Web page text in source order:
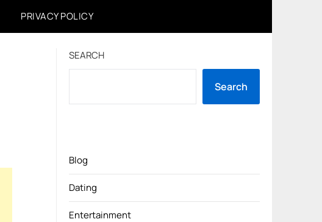
PRIVACY POLICY
SEARCH
Search
Blog
Dating
Entertainment